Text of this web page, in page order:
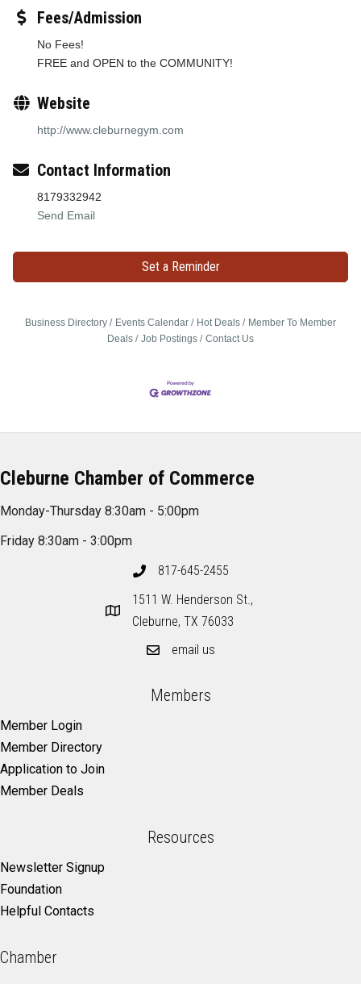
Fees/Admission
No Fees!
FREE and OPEN to the COMMUNITY!
Website
http://www.cleburnegym.com
Contact Information
8179332942
Send Email
Set a Reminder
Business Directory Events Calendar Hot Deals
Member To Member
Deals
Job Postings Contact Us
Cleburne Chamber of Commerce
Monday-Thursday 8:30am - 5:00pm
Friday 8:30am - 3:00pm
817-645-2455
1511 W. Henderson St.,
Cleburne, TX 76033
email us
Members
Member Login
Member Directory
Application to Join
Member Deals
Resources
Newsletter Signup
Foundation
Helpful Contacts
Chamber